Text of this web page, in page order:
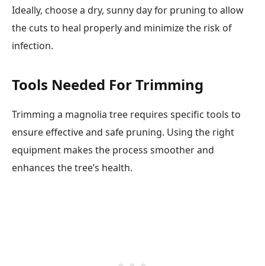
Ideally, choose a dry, sunny day for pruning to allow
the cuts to heal properly and minimize the risk of
infection.
Tools Needed For Trimming
Trimming a magnolia tree requires specific tools to
ensure effective and safe pruning. Using the right
equipment makes the process smoother and
enhances the tree’s health.